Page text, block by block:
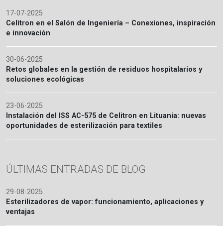
17-07-2025
Celitron en el Salón de Ingeniería – Conexiones, inspiración
e innovación
30-06-2025
Retos globales en la gestión de residuos hospitalarios y
soluciones ecológicas
23-06-2025
Instalación del ISS AC-575 de Celitron en Lituania: nuevas
oportunidades de esterilización para textiles
ÚLTIMAS ENTRADAS DE BLOG
29-08-2025
Esterilizadores de vapor: funcionamiento, aplicaciones y
ventajas